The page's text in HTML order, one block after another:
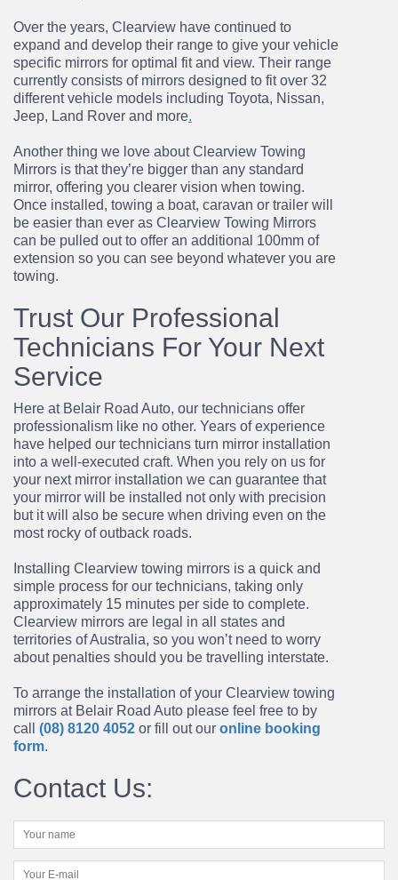
Over the years, Clearview have continued to
expand and develop their range to give your vehicle
specific mirrors for optimal fit and view. Their range
currently consists of mirrors designed to fit over 32
different vehicle models including Toyota, Nissan,
Jeep, Land Rover and more.
Another thing we love about Clearview Towing
Mirrors is that they’re bigger than any standard
mirror, offering you clearer vision when towing.
Once installed, towing a boat, caravan or trailer will
be easier than ever as Clearview Towing Mirrors
can be pulled out to offer an additional 100mm of
extension so you can see beyond whatever you are
towing.
Trust Our Professional
Technicians For Your Next
Service
Here at Belair Road Auto, our technicians offer
professionalism like no other. Years ofexperience
have helped our technicians turn mirror installation
into a well-executed craft. When you rely on us for
your next mirror installation we can guarantee that
your mirror will be installed not only with precision
but it will also be secure when driving even on the
most rocky of outback roads.
Installing Clearview towing mirrors is a quick and
simple process for our technicians, taking only
approximately 15 minutes per side to complete.
Clearview mirrors are legal in all states and
territories of Australia, so you won’t need to worry
about penalties should you be travelling interstate.
To arrange the installation of your Clearview towing
mirrors at Belair Road Auto please feel free to by
call (08) 8120 4052 or fill out our online booking
form.
Contact Us: